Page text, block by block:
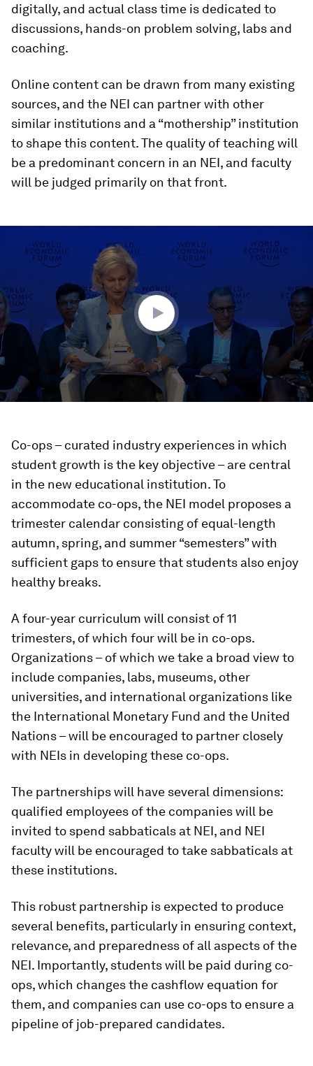
digitally, and actual class time is dedicated to
discussions, hands-on problem solving, labs and
coaching.
Online content can be drawn from many existing
sources, and the NEI can partner with other
similar institutions and a “mothership” institution
to shape this content. The quality of teaching will
be a predominant concern in an NEI, and faculty
will be judged primarily on that front.
seconds
13
seconds
Co-ops – curated industry experiences in which
student growth is the key objective – are central
in the new educational institution. To
accommodate co-ops, the NEI model proposes a
trimester calendar consisting of equal-length
autumn, spring, and summer “semesters” with
sufficient gaps to ensure that students also enjoy
healthy breaks.
A four-year curriculum will consist of 11
trimesters, of which four will be in co-ops.
Organizations – of which we take a broad view to
include companies, labs, museums, other
universities, and international organizations like
the International Monetary Fund and the United
Nations – will be encouraged to partner closely
with NEIs in developing these co-ops.
The partnerships will have several dimensions:
qualified employees of the companies will be
invited to spend sabbaticals at NEI, and NEI
faculty will be encouraged to take sabbaticals at
these institutions.
This robust partnership is expected to produce
several benefits, particularly in ensuring context,
relevance, and preparedness of all aspects of the
NEI. Importantly, students will be paid during co-
ops, which changes the cashflow equation for
them, and companies can use co-ops to ensure a
pipeline of job-prepared candidates.